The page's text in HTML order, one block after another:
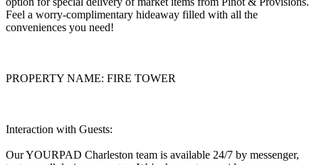
Feel a worry-complimentary hideaway filled with all the
conveniences you need!
PROPERTY NAME: FIRE TOWER
Interaction with Guests:
Our YOURPAD Charleston team is available 24/7 by messenger,